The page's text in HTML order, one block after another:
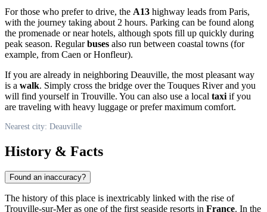
For those who prefer to drive, the A13 highway leads from Paris,
with the journey taking about 2 hours. Parking can be found along
the promenade or near hotels, although spots fill up quickly during
peak season. Regularbuses also run between coastal towns (for
example, from Caen or Honfleur).
If you are already in neighboring Deauville, the most pleasant way
is a walk. Simply cross the bridge over the Touques River and you
will find yourself in Trouville. You can also use a local taxi if you
are traveling with heavy luggage or prefer maximum comfort.
Nearest city: Deauville
History & Facts
Found an inaccuracy?
The history of this place is inextricably linked with the rise of
Trouville-sur-Mer as one of the first seaside resorts in France. In the